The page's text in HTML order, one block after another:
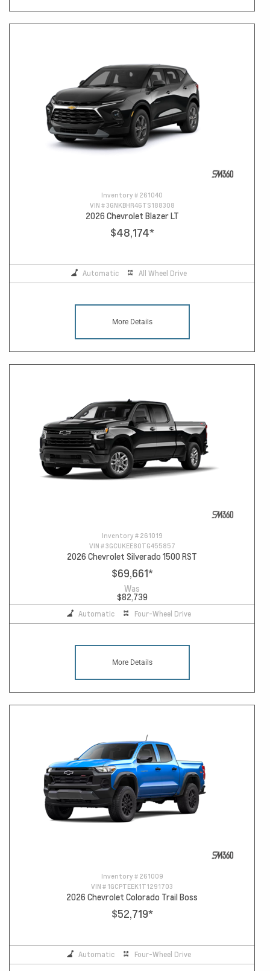
Inventory # 261040
VIN #3GNKBHR46TS188308
2026 Chevrolet Blazer LT
$48,174*
Automatic All Wheel Drive
More Details
Inventory # 261019
VIN #3GCUKEE80TG455857
2026 Chevrolet Silverado 1500 RST
$69,661*
Was
$82,739
Automatic Four-Wheel Drive
More Details
Inventory # 261009
VIN # 1GCPTEEK1T1291703
2026 Chevrolet Colorado Trail Boss
$52,719*
Automatic Four-Wheel Drive